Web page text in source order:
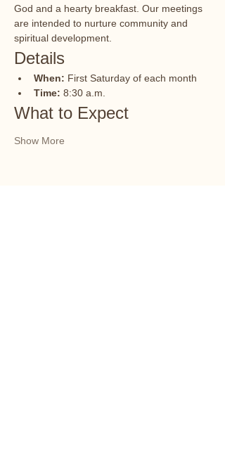
God and a hearty breakfast. Our meetings
are intended to nurture community and
spiritual development.
Details
When: First Saturday of each month
Time: 8:30 a.m.
What to Expect
Show More